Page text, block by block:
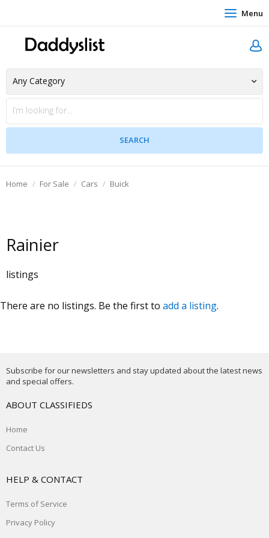
Menu
Home For Sale Cars Buick
Rainier
listings
There are no listings. Be the first to add a listing.
Subscribe for our newsletters and stay updated about the latest news
and special offers.
ABOUT CLASSIFIEDS
Home
Contact Us
HELP & CONTACT
Terms of Service
Privacy Policy